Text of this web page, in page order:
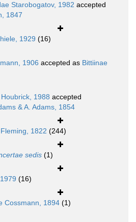
Starobogatov, 1982 accepted
1847
1929 (16)
1906 accepted as Bittiinae
1988 accepted
& A. Adams, 1854
1822 (244)
sedis (1)
(16)
Cossmann, 1894 (1)